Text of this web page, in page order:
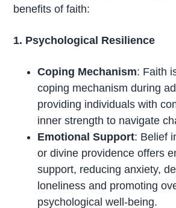
benefits of faith:
1. Psychological Resilience
Coping Mechanism: Faith
coping mechanism during
providing individuals with
inner strength to navigate
Emotional Support: Belief
or divine providence offers
support, reducing anxiety,
loneliness and promoting
psychological well-being.